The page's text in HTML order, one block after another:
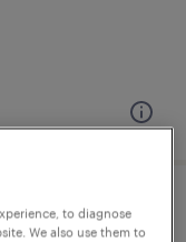
to diagnose
We also use them to